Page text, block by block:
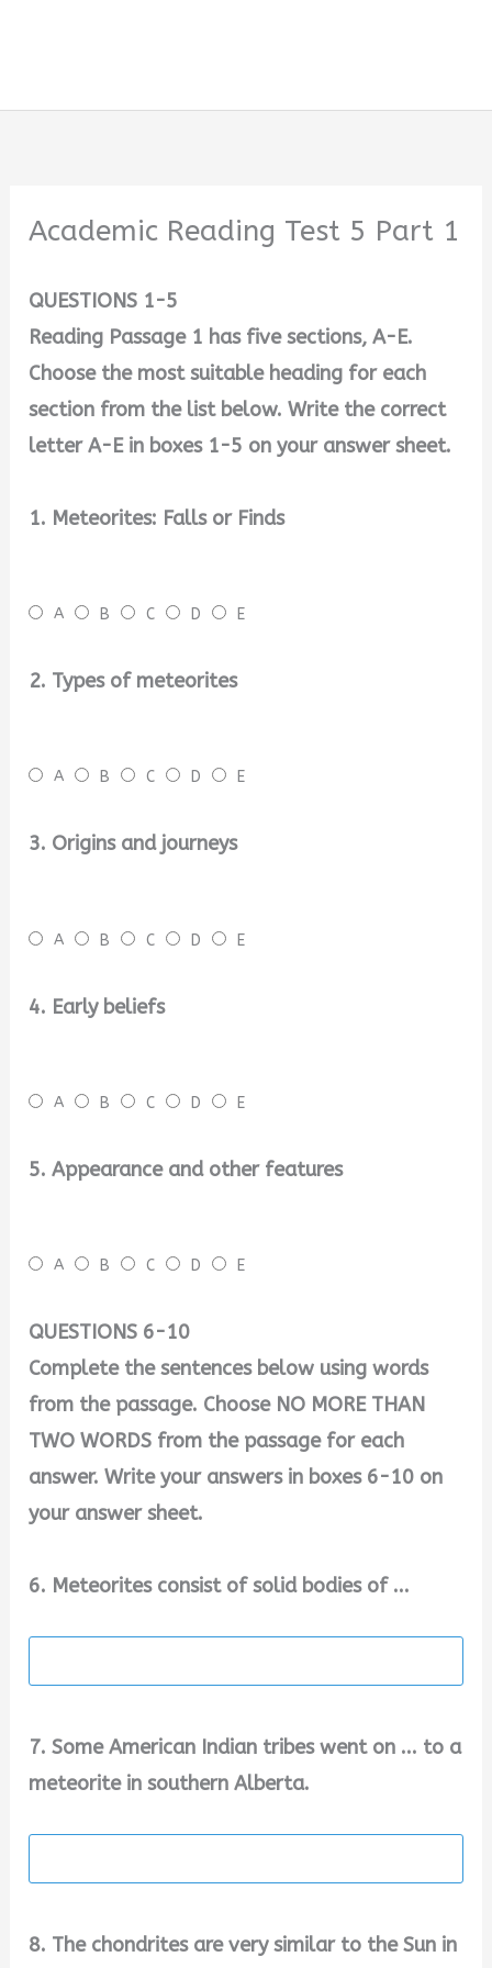
Academic Reading Test 5 Part 1
QUESTIONS 1-5
Reading Passage 1 has five sections, A-E.
Choose the most suitable heading for each
section from the list below. Write the correct
letter A-E in boxes 1-5 on your answer sheet.
1. Meteorites: Falls or Finds
A B C D E
2. Types of meteorites
A B C D E
3. Origins and journeys
A B C D E
4. Early beliefs
A B C D E
5. Appearance and other features
A B C D E
QUESTIONS 6-10
Complete the sentences below using words
from the passage. Choose NO MORE THAN
TWO WORDS from the passage for each
answer. Write your answers in boxes 6-10 on
your answer sheet.
6. Meteorites consist of solid bodies of ...
7. Some American Indian tribes went on ... to a
meteorite in southern Alberta.
8. The chondrites are very similar to the Sun in